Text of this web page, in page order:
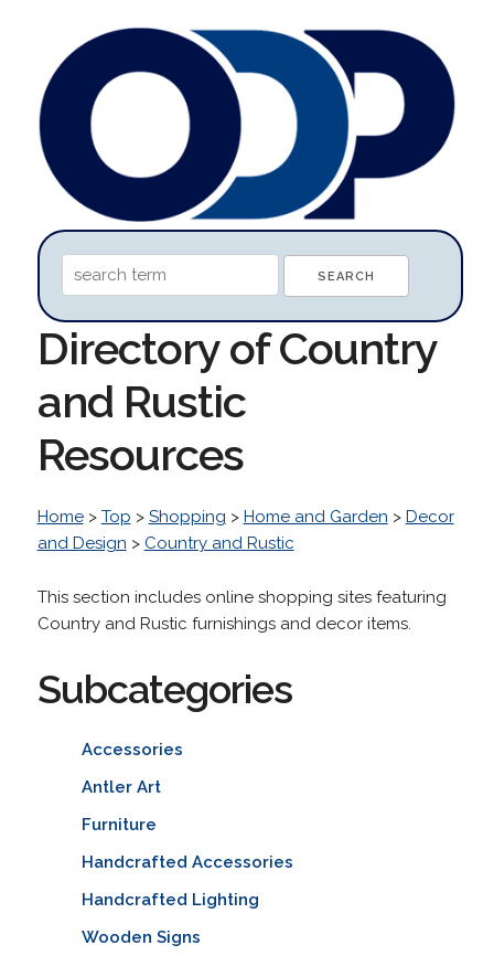
Directory of Country
and Rustic
Resources
Home> Top > Shopping > Home and Garden > Decor
and Design > Country and Rustic
This section includes online shopping sites featuring
Country and Rustic furnishings and decor items.
Subcategories
Accessories
Antler Art
Furniture
Handcrafted Accessories
Handcrafted Lighting
Wooden Signs